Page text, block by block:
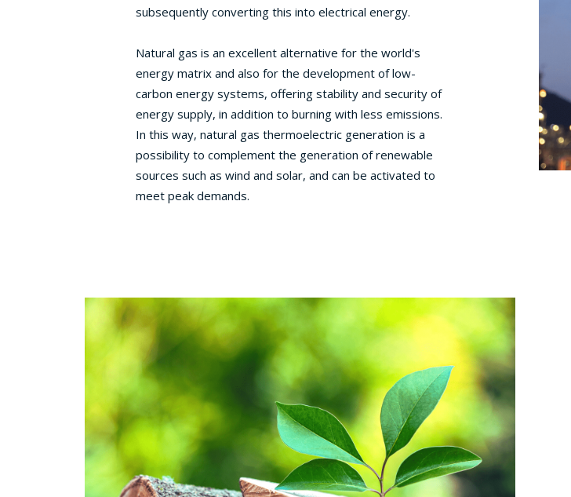
subsequently converting this into electrical energy.
Natural gas is an excellent alternative for the world's
energy matrix and also for the development of low-
carbon energy systems, offering stability and security of
energy supply, in addition to burning with less emissions.
In this way, natural gas thermoelectric generation is a
possibility to complement the generation of renewable
sources such as wind and solar, and can be activated to
meet peak demands.